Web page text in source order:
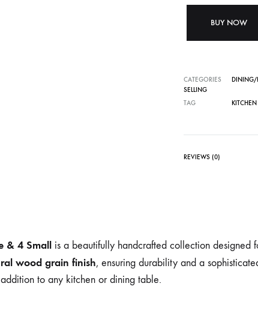
BUY NOW
CATEGORIES DINING/
SELLING
TAG
REVIEWS (0)
& 4 Small is a beautifully handcrafted collection
wood grain finish, ensuring durability and a
to any kitchen or dining table.